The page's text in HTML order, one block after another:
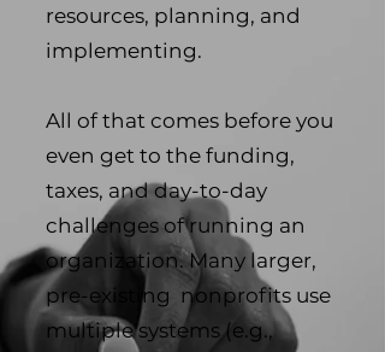
resources, planning, and
implementing.
All of that comes before you
even get to the funding,
taxes, and day-to-day
challenges of running an
organization. Many larger,
pre-existing nonprofits use
multiple systems (e.g.,